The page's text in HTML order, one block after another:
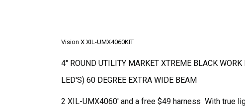
Vision X XIL-UMX4060KIT
4" ROUND UTILITY MARKET XTREME BLACK
LED'S) 60 DEGREE EXTRA WIDE BEAM
2 XIL-UMX4060' and a free $49 harness With true